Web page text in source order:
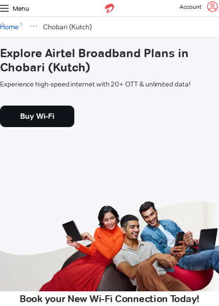
Menu Account
Home Chobari (Kutch)
Explore Airtel Broadband Plans in
Chobari (Kutch)
Experience high-speed internet with 20+ OTT & unlimited data!
Buy Wi-Fi
Book your New Wi-Fi Connection Today!